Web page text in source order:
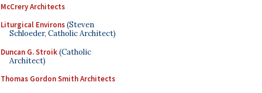
McCrery Architects
Liturgical Environs(Steven
Schloeder, Catholic Architect)
Duncan G. Stroik(Catholic
Architect)
Thomas Gordon Smith Architects